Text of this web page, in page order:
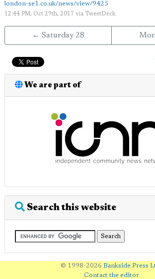
london-se1.co.uk/news/view/9425
12:44 PM, Oct 29th, 2017 via TweetDeck
← Saturday 28
We are part of
Search this website
© 1998-2026 Bankside Press
Contact the editor